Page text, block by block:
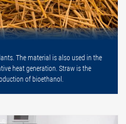
The material is also used in the
heat generation. Straw is the
of bioethanol.